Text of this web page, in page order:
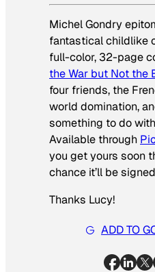
Michel Gondry
fantastical childlike
full-color, 32-page
the War but Not the
four friends, the
world domination,
something to do
Available through
you get yours soon
chance it’ll be
Thanks Lucy!
ADD TO